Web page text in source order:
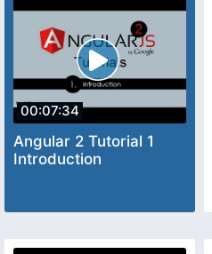
00:07:34
Angular 2 Tutorial 1
Introduction